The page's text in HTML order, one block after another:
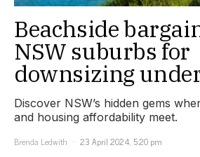
Beachside
NSW suburbs for
downsizing
Discover NSW’s hidden gems
and housing affordability meet.
Brenda Ledwith
23 April 2024, 5:20 pm